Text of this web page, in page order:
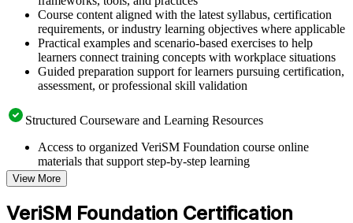
Course content aligned with the latest syllabus, certification
requirements, or industry learning objectives where applicable
Practical examples and scenario-based exercises to help
learners connect training concepts with workplace situations
Guided preparation support for learners pursuing certification,
assessment, or professional skill validation
Structured Courseware and Learning Resources
Access to organized VeriSM Foundation course online
materials that support step-by-step learning
Topic-wise learning resources, exercises, and knowledge
checks to reinforce understanding
Practice questions, assignments, quizzes, or mock assessments
included where applicable
View More
VeriSM Foundation Certification